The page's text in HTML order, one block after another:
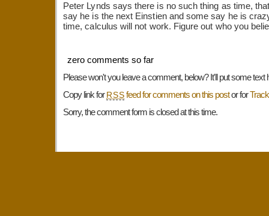
Peter Lynds says there is no such thing as time,
say he is the next Einstien and some say he is
time, calculus will not work. Figure out who you
zero comments so far
Please won't you leave a comment, below? It'll put some text
Copy link for RSS feed for comments on this postor for
Sorry, the comment form is closed at this time.